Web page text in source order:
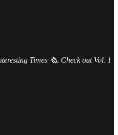
Times 🗞️. Check out Vol. 1